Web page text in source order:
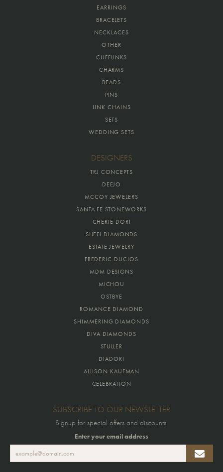
EARRINGS
BRACELETS
NECKLACES
OTHER
CUFFLINKS
CHARMS
BEADS
PINS
LINK CHAINS
SETS
WEDDING SETS
DESIGNERS
TRJ CONCEPTS
DEEJO
MCCOY JEWELERS
SANTA FE STONEWORKS
CHERIE DORI
SHEFI DIAMONDS
ESTATE JEWELRY
FREDERIC DUCLOS
MDM DESIGNS
MICHOU
OSTBYE
ROMANCE DIAMOND
SHIMMERING DIAMONDS
DIVA DIAMONDS
STULLER
DIADORI
ALLISON KAUFMAN
CELEBRATION
SUBSCRIBE TO OUR NEWSLETTER
Signup for special offers and discounts.
Enter your email address